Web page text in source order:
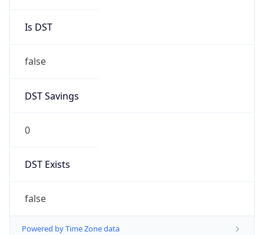
Is DST
false
DST Savings
0
DST Exists
false
Powered by Time Zone data